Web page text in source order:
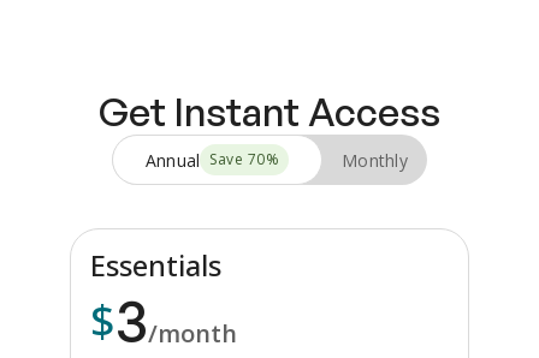
Get Instant Access
Annual Save 70% Monthly
Essentials
$3/month